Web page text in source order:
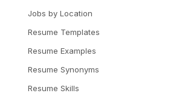
Jobs by Location
Resume Templates
Resume Examples
Resume Synonyms
Resume Skills